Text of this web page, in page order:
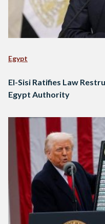
Egypt
El-Sisi Ratifies Law
Egypt Authority